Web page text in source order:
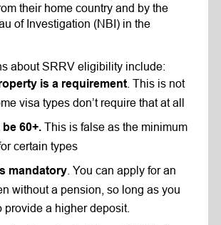
their home country and by the
of Investigation (NBI) in the
about SRRV eligibility include:
is a requirement. This is not
visa types don’t require that at all
60+. This is false as the minimum
certain types
mandatory. You can apply for an
without a pension, so long as you
provide a higher deposit.